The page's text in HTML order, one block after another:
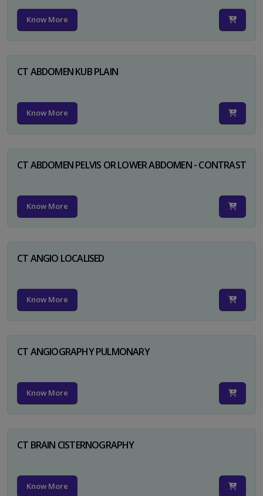
Know More
CT ABDOMEN KUB PLAIN
Know More
CT ABDOMEN PELVIS OR LOWER ABDOMEN - CONTRAST
Know More
CT ANGIO LOCALISED
Know More
CT ANGIOGRAPHY PULMONARY
Know More
CT BRAIN CISTERNOGRAPHY
Know More